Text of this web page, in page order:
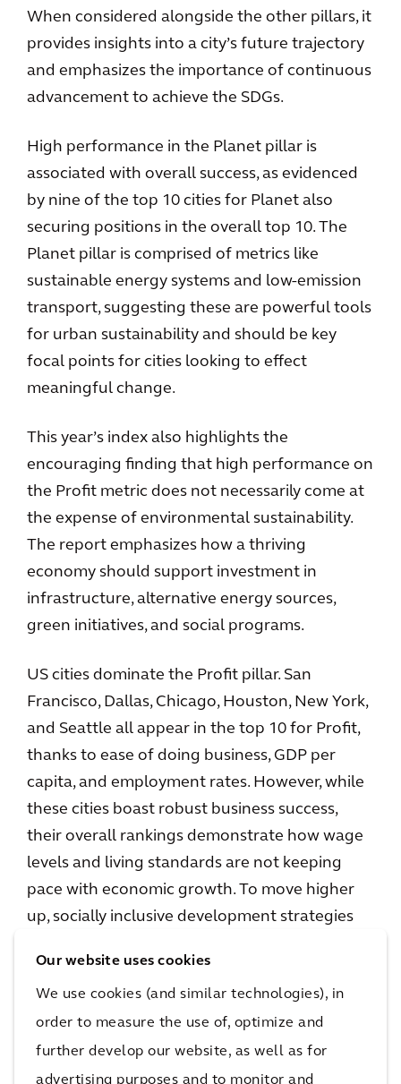
Our website uses cookies
We use cookies (and similar technologies), in
order to measure the use of, optimize and
further develop our website, as well as for
advertising purposes and to monitor and
When considered alongside the other pillars, it
provides insights into a city’s future trajectory
and emphasizes the importance of continuous
advancement to achieve the SDGs.
High performance in the Planet pillar is
associated with overall success, as evidenced
by nine of the top 10 cities for Planet also
securing positions in the overall top 10. The
Planet pillar is comprised of metrics like
sustainable energy systems and low-emission
transport, suggesting these are powerful tools
for urban sustainability and should be key
focal points for cities looking to effect
meaningful change.
This year’s index also highlights the
encouraging finding that high performance on
the Profit metric does not necessarily come at
the expense of environmental sustainability.
The report emphasizes how a thriving
economy should support investment in
infrastructure, alternative energy sources,
green initiatives, and social programs.
US cities dominate the Profit pillar. San
Francisco, Dallas, Chicago, Houston, New York,
and Seattle all appear in the top 10 for Profit,
thanks to ease of doing business, GDP per
capita, and employment rates. However, while
these cities boast robust business success,
their overall rankings demonstrate how wage
levels and living standards are not keeping
pace with economic growth. To move higher
up, socially inclusive development strategies
North American and European cities must
draw inspiration from each other to continue
making sustainable progress across all pillars.
When it comes to progress, there is an